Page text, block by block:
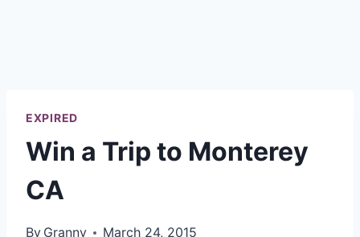
EXPIRED
Win a Trip to Monterey
CA
By Granny March 24, 2015